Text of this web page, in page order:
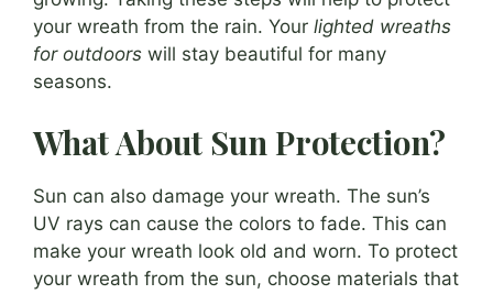
your wreath from the rain. Your lighted wreaths
for outdoors will stay beautiful for many
seasons.
What About Sun Protection?
Sun can also damage your wreath. The sun’s
UV rays can cause the colors to fade. This can
make your wreath look old and worn. To protect
your wreath from the sun, choose materials that